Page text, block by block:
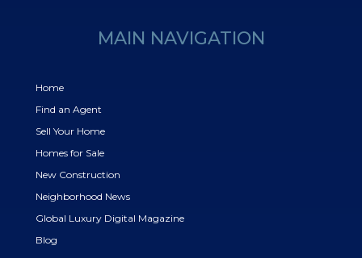
MAIN NAVIGATION
Home
Find an Agent
Sell Your Home
Homes for Sale
New Construction
Neighborhood News
Global Luxury Digital Magazine
Blog